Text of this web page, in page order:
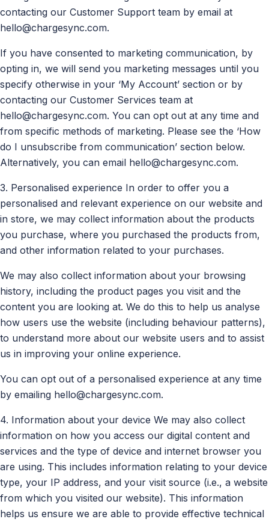
contacting our Customer Support team by email at
hello@chargesync.com.
If you have consented to marketing communication, by
opting in, we will send you marketing messages until you
specify otherwise in your ‘My Account’ section or by
contacting our Customer Services team at
hello@chargesync.com. You can opt out at any time and
from specific methods of marketing. Please see the ‘How
do I unsubscribe from communication’ section below.
Alternatively, you can email hello@chargesync.com.
3. Personalised experience In order to offer you a
personalised and relevant experience on our website and
in store, we may collect information about the products
you purchase, where you purchased the products from,
and other information related to your purchases.
We may also collect information about your browsing
history, including the product pages you visit and the
content you are looking at. We do this to help us analyse
how users use the website (including behaviour patterns),
to understand more about our website users and to assist
us in improving your online experience.
You can opt out of a personalised experience at any time
by emailing hello@chargesync.com.
4. Information about your device We may also collect
information on how you access our digital content and
services and the type of device and internet browser you
are using. This includes information relating to your device
type, your IP address, and your visit source (i.e., a website
from which you visited our website). This information
helps us ensure we are able to provide effective technical